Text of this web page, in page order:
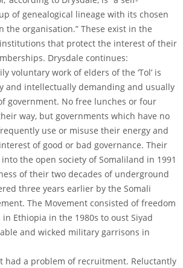
of genealogical lineage with its chosen
the organisation.” These exist in the
that protect the interest of their
Drysdale continues:
voluntary work of elders of the ‘Tol’ is
and intellectually demanding and usually
government. No free lunches or four
way, but governments which have no
use or misuse their energy and
of good or bad governance. Their
the open society of Somaliland in 1991
of their two decades of underground
three years earlier by the Somali
The Movement consisted of freedom
Ethiopia in the 1980s to oust Siyad
and wicked military garrisons in
had a problem of recruitment. Reluctantly